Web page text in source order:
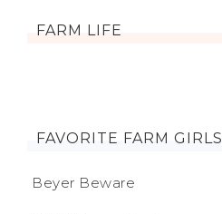
FARM LIFE
FAVORITE FARM GIRLS
Beyer Beware